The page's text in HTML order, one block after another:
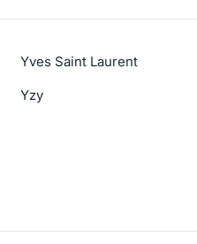
Yves Saint Laurent
Yzy